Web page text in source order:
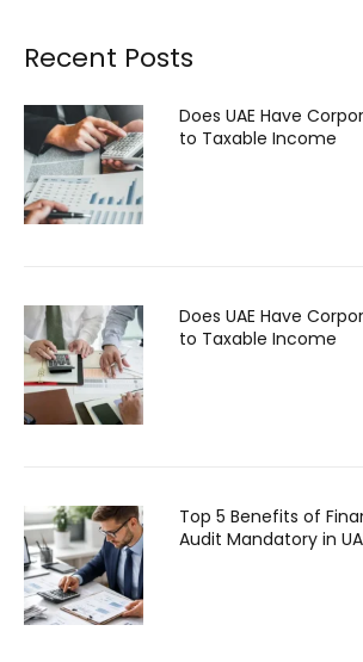
Recent Posts
Does UAE Have
to Taxable Income
Does UAE Have
to Taxable Income
Top 5 Benefits of
Audit Mandatory in